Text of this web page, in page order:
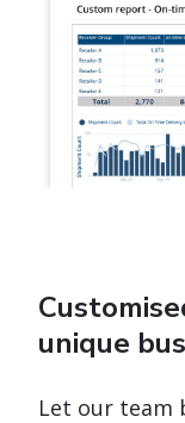
unique
Let our team